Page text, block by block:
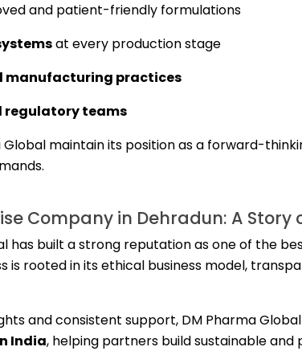
and patient-friendly formulations
at every production stage
manufacturing practices
regulatory teams
maintain its position as a forward-
Company in Dehradun: A Story
has built a strong reputation as one of the
is rooted in its ethical business model,
and consistent support, DM Pharma
India, helping partners build sustainable and